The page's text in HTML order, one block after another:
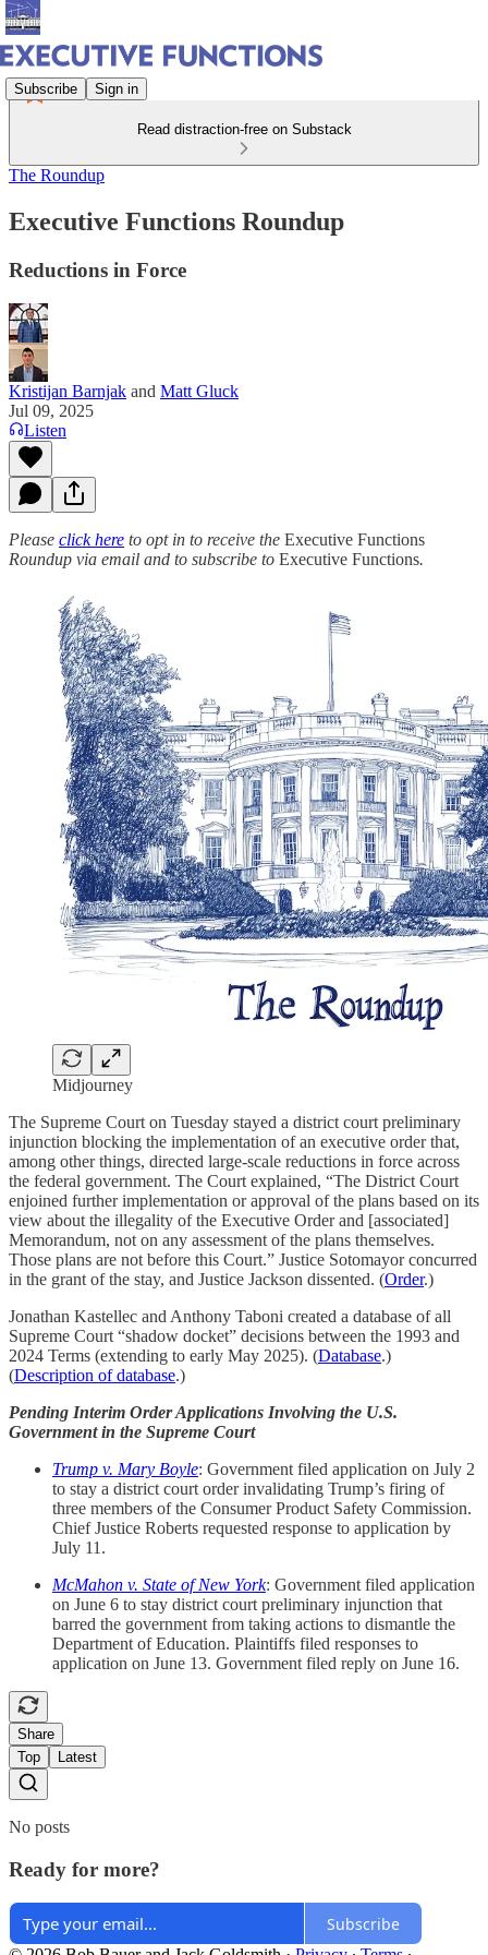
Subscribe Sign in
Read distraction-free on Substack
The Roundup
Executive Functions Roundup
Reductions in Force
Kristijan Barnjak and Matt Gluck
Jul 09, 2025
Listen
Please click here to opt in to receive the Executive Functions
Roundup via email and to subscribe to Executive Functions.
Midjourney
The Supreme Court on Tuesday stayed a district court preliminary
injunction blocking the implementation of an executive order that,
among other things, directed large-scale reductions in force across
the federal government. The Court explained, “The District Court
enjoined further implementation or approval of the plans based on its
view about the illegality of the Executive Order and [associated]
Memorandum, not on any assessment of the plans themselves.
Those plans are not before this Court.” Justice Sotomayor concurred
in the grant of the stay, and Justice Jackson dissented. (Order.)
Jonathan Kastellec and Anthony Taboni created a database of all
Supreme Court “shadow docket” decisions between the 1993 and
2024 Terms (extending to early May 2025). (Database.)
(Description of database.)
Pending Interim Order Applications Involving the U.S.
Government in the Supreme Court
Trump v. Mary Boyle: Government filed application on July 2
to stay a district court order invalidating Trump’s firing of
three members of the Consumer Product Safety Commission.
Chief Justice Roberts requested response to application by
July 11.
McMahon v. State of New York: Government filed application
on June 6 to stay district court preliminary injunction that
barred the government from taking actions to dismantle the
Department of Education. Plaintiffs filed responses to
application on June 13. Government filed reply on June 16.
Share
Top
Latest
No posts
Ready for more?
Subscribe